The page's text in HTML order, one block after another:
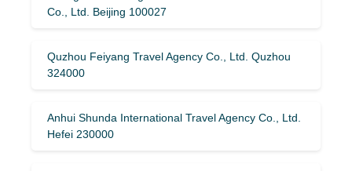
Co., Ltd. Beijing 100027
Quzhou Feiyang Travel Agency Co., Ltd. Quzhou
324000
Anhui Shunda International Travel Agency Co., Ltd.
Hefei 230000